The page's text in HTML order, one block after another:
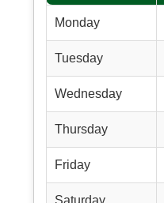
Monday
Tuesday
Wednesday
Thursday
Friday